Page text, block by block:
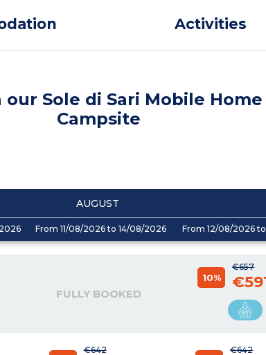
Activities
our Sole di Sari Mobile Home
Campsite
AUGUST
From 11/08/2026 to 14/08/2026 From 12/08/2026
FULLY BOOKED
€657
10%
€642 €642